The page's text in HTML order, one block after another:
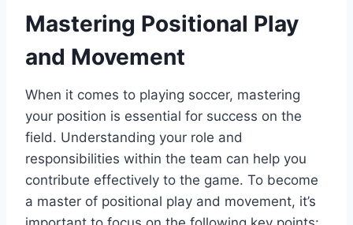
Mastering Positional Play
and Movement
When it comes to playing soccer, mastering
your position is essential for success on the
field. Understanding your role and
responsibilities within the team can help you
contribute effectively to the game. To become
a master of positional play and movement, it’s